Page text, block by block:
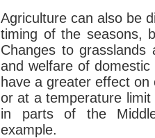
Agriculture can also be
timing of the seasons,
Changes to grasslands
and welfare of
have a greater effect
or at a temperature
in parts of the
example.